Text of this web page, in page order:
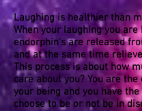
Laughing is healthier than
When your laughing you are
endorphin's are released
and at the same time
This process is about how
care about you? You are
your being and you have
choose to be or not be in